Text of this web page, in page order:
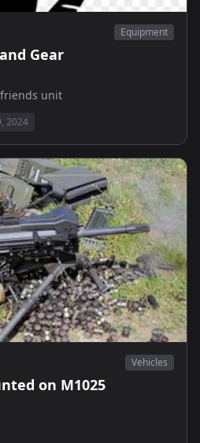
Equipment
Gear
unit
2024
Vehicles
on M1025